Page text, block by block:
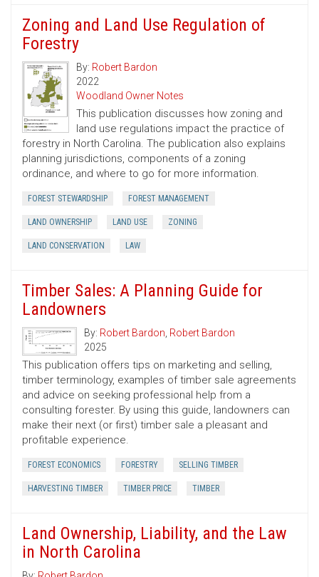
Zoning and Land Use Regulation of
Forestry
By: Robert Bardon
2022
Woodland Owner Notes
This publication discusses how zoning and
land use regulations impact the practice of
forestry in North Carolina. The publication also explains
planning jurisdictions, components of a zoning
ordinance, and where to go for more information.
FOREST STEWARDSHIP FOREST MANAGEMENT
LAND OWNERSHIP LAND USE ZONING
LAND CONSERVATION LAW
Timber Sales: A Planning Guide for
Landowners
By: Robert Bardon, Robert Bardon
2025
This publication offers tips on marketing and selling,
timber terminology, examples of timber sale agreements
and advice on seeking professional help from a
consulting forester. By using this guide, landowners can
make their next (or first) timber sale a pleasant and
profitable experience.
FOREST ECONOMICS FORESTRY SELLING TIMBER
HARVESTING TIMBER TIMBER PRICE TIMBER
Land Ownership, Liability, and the Law
in North Carolina